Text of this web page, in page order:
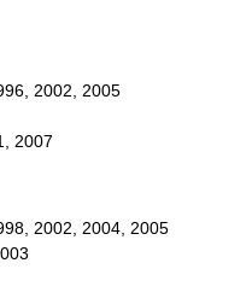
2002, 2005
2007
2002, 2004, 2005